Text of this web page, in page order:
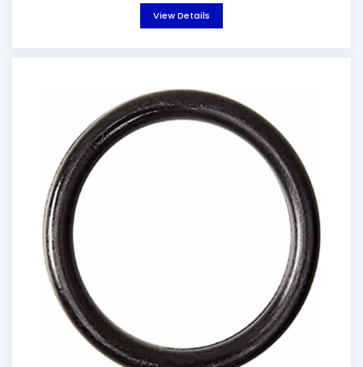
View Details